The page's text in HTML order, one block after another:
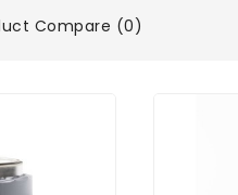
Compare (0)